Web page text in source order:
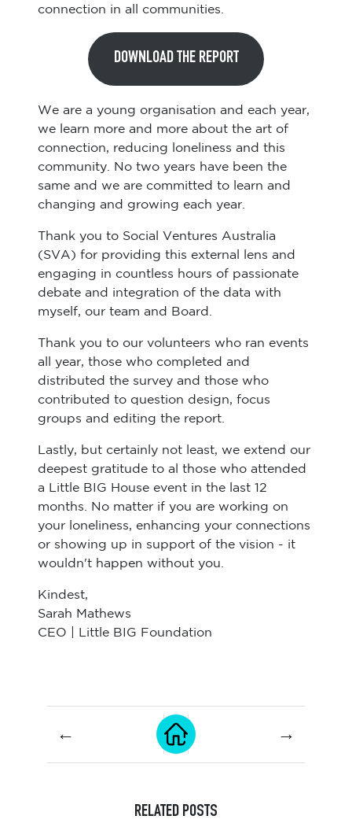
connection in all communities.
DOWNLOAD THE REPORT
We are a young organisation and each year,
we learn more and more about the art of
connection, reducing loneliness and this
community. No two years have been the
same and we are committed to learn and
changing and growing each year.
Thank you to Social Ventures Australia
(SVA) for providing this external lens and
engaging in countless hours of passionate
debate and integration of the data with
myself, our team and Board.
Thank you to our volunteers who ran events
all year, those who completed and
distributed the survey and those who
contributed to question design, focus
groups and editing the report.
Lastly, but certainly not least, we extend our
deepest gratitude to al those who attended
a Little BIG House event in the last 12
months. No matter if you are working on
your loneliness, enhancing your connections
or showing up in support of the vision - it
wouldn't happen without you.
Kindest,
Sarah Mathews
CEO | Little BIG Foundation
← →
RELATED POSTS